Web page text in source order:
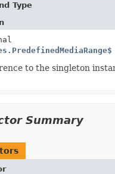
Type
to the singleton
Summary